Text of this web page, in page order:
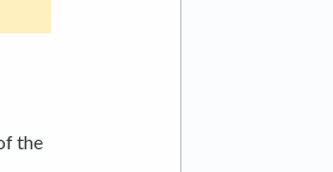
the